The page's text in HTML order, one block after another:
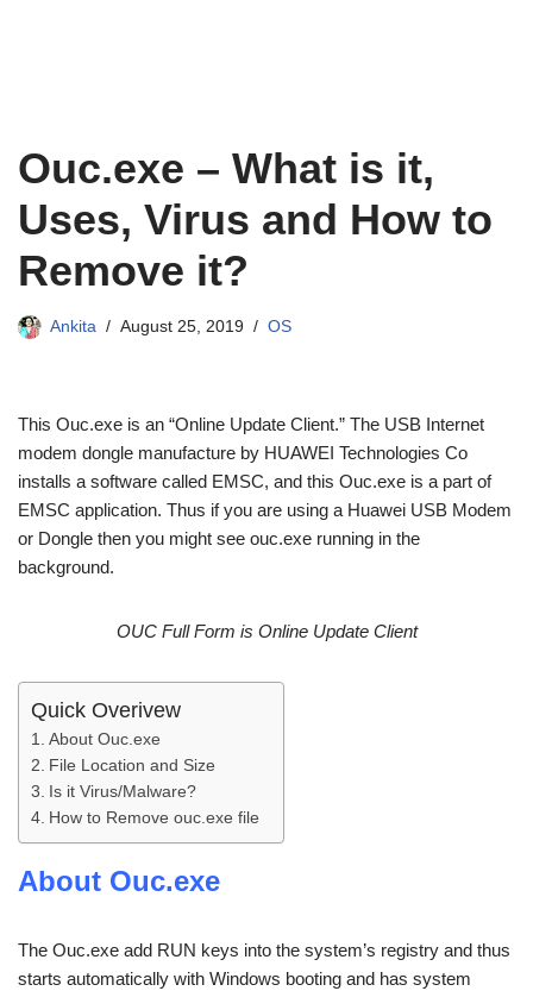
Ouc.exe – What is it,
Uses, Virus and How to
Remove it?
Ankita August 25, 2019 OS
This Ouc.exe is an “Online Update Client.” The USB Internet
modem dongle manufacture by HUAWEI Technologies Co
installs a software called EMSC, and this Ouc.exe is a part of
EMSC application. Thus if you are using a Huawei USB Modem
or Dongle then you might see ouc.exe running in the
background.
OUC Full Form is Online Update Client
Quick Overivew
About Ouc.exe
File Location and Size
Is it Virus/Malware?
How to Remove ouc.exe file
About Ouc.exe
The Ouc.exe add RUN keys into the system’s registry and thus
starts automatically with Windows booting and has system